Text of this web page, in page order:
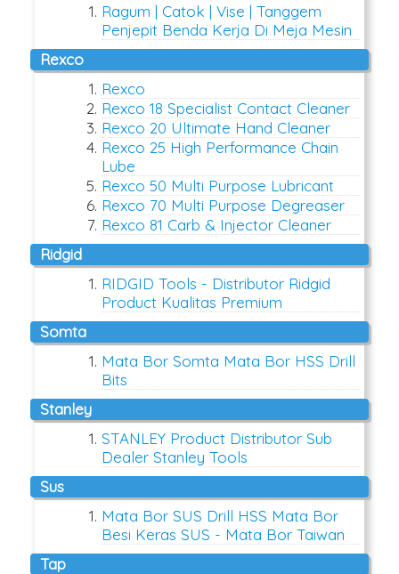
Ragum | Catok | Vise | Tanggem
Penjepit Benda Kerja Di Meja Mesin
rexco
Rexco
Rexco 18 Specialist Contact Cleaner
Rexco 20 Ultimate Hand Cleaner
Rexco 25 High Performance Chain
Lube
Rexco 50 Multi Purpose Lubricant
Rexco 70 Multi Purpose Degreaser
Rexco 81 Carb & Injector Cleaner
ridgid
RIDGID Tools - Distributor Ridgid
Product Kualitas Premium
somta
Mata Bor Somta Mata Bor HSS Drill
Bits
stanley
STANLEY Product Distributor Sub
Dealer Stanley Tools
sus
Mata Bor SUS Drill HSS Mata Bor
Besi Keras SUS - Mata Bor Taiwan
tap